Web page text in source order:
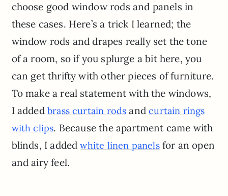
choose good window rods and panels in
these cases. Here’s a trick I learned; the
window rods and drapes really set the tone
of a room, so if you splurge a bit here, you
can get thrifty with other pieces of furniture.
To make a real statement with the windows,
I addedbrass curtain rods andcurtain rings
with clips. Because the apartment came with
blinds, I addedwhite linen panelsfor an open
and airy feel.